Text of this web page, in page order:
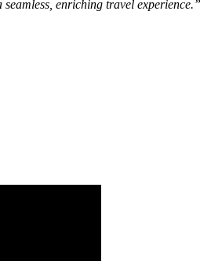
enriching travel experience.”